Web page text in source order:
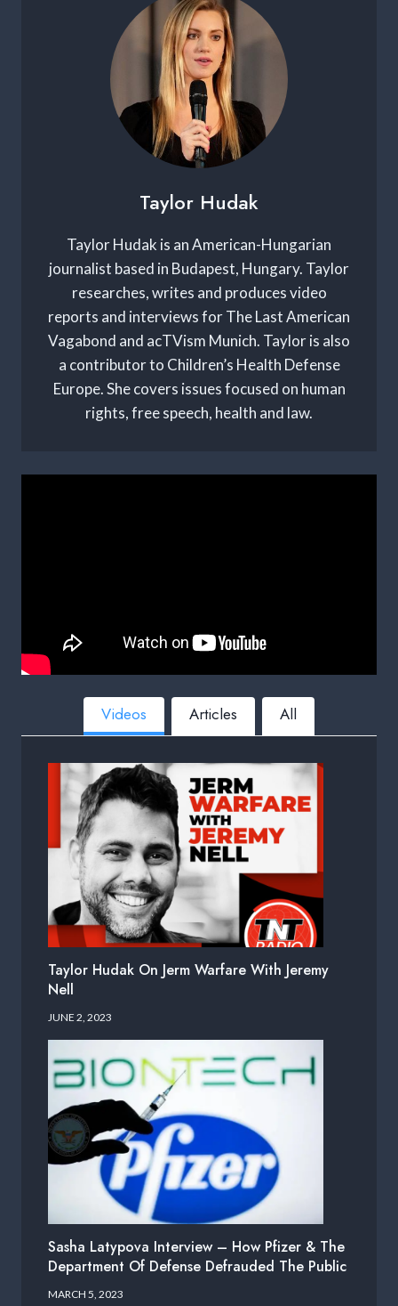
Taylor Hudak
Taylor Hudak is an American-Hungarian
journalist based in Budapest, Hungary. Taylor
researches, writes and produces video
reports and interviews for The Last American
Vagabond and acTVism Munich. Taylor is also
a contributor to Children’s Health Defense
Europe. She covers issues focused on human
rights, free speech, health and law.
Videos Articles All
Taylor Hudak On Jerm Warfare With Jeremy
Nell
JUNE 2, 2023
Sasha Latypova Interview – How Pfizer & The
Department Of Defense Defrauded The Public
MARCH 5, 2023